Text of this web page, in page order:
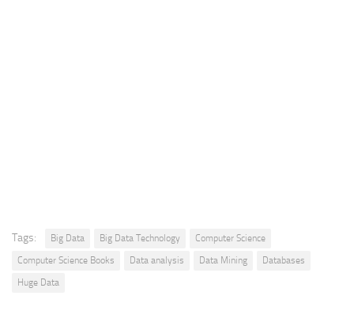
Tags: Big Data Big Data Technology
Computer Science
Computer Science Books
Data analysis Data Mining
Databases
Huge Data